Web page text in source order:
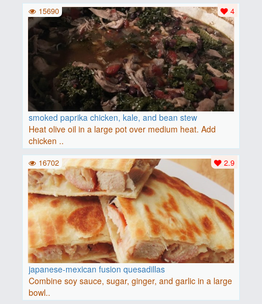
smoked paprika chicken, kale, and bean stew
Heat olive oil in a large pot over medium heat. Add
chicken ..
4
15690
japanese-mexican fusion quesadillas
Combine soy sauce, sugar, ginger, and garlic in a large
bowl..
2.9
16702